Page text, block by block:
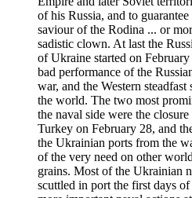
of his Russia, and to
saviour of the Rodina ... or
sadistic clown. At last the
of Ukraine started on
bad performance of the
war, and the Western
the world. The two most
the naval side were the
Turkey on February 28, and
the Ukrainian ports from the
of the very need on other
grains. Most of the Ukrainian
scuttled in port the first days